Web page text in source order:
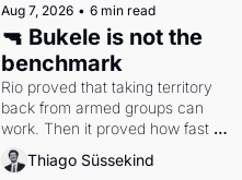
Aug 7, 2026 • 6 min read
🔫 Bukele is not the
benchmark
Rio proved that taking territory
back from armed groups can
work. Then it proved how fast
the gains disappear, writes
researcher Thiago Süssekind.
Thiago Süssekind